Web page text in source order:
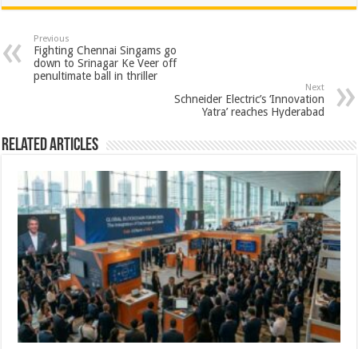
at
sA
p
e
b
o
tt
er
er
es
t
ar
e
Previous
Fighting Chennai Singams go
down to Srinagar Ke Veer off
penultimate ball in thriller
Next
Schneider Electric’s ‘Innovation
Yatra’ reaches Hyderabad
Related Articles